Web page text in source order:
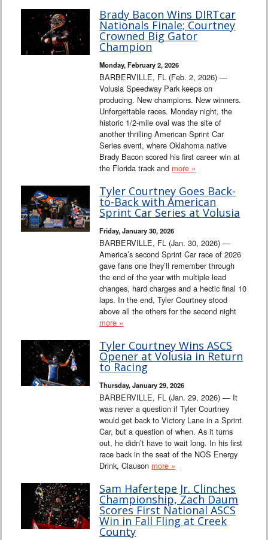
Brady Bacon Wins DIRTcar
Nationals Finale; Courtney
Crowned Big Gator
Champion
Monday, February 2, 2026
BARBERVILLE, FL (Feb. 2, 2026) —
Volusia Speedway Park keeps on
producing. New champions. New winners.
Unforgettable races. Monday night, the
historic 1/2-mile oval was the site of
another thrilling American Sprint Car
Series event, where Oklahoma native
Brady Bacon scored his first career win at
the Florida track and more »
Tyler Courtney Goes Back-
to-Back with American
Sprint Car Series at Volusia
Friday, January 30, 2026
BARBERVILLE, FL (Jan. 30, 2026) —
America’s second Sprint Car race of 2026
gave fans one they’ll remember through
the end of the year with multiple lead
changes, hard charges and a hectic final 10
laps. In the end, Tyler Courtney stood
above all the others for the second night
more »
Tyler Courtney Wins ASCS
Opener at Volusia in Return
to Racing
Thursday, January 29, 2026
BARBERVILLE, FL (Jan. 29, 2026) — It
was never a question if Tyler Courtney
would get back to Victory Lane in a Sprint
Car, but a question of when. As it turns
out, he didn’t have to wait long. In his first
race back in the seat of the NOS Energy
Drink, Clauson more »
Sam Hafertepe Jr. Clinches
Championship, Zach Daum
Scores First National ASCS
Win in Fall Fling at Creek
County